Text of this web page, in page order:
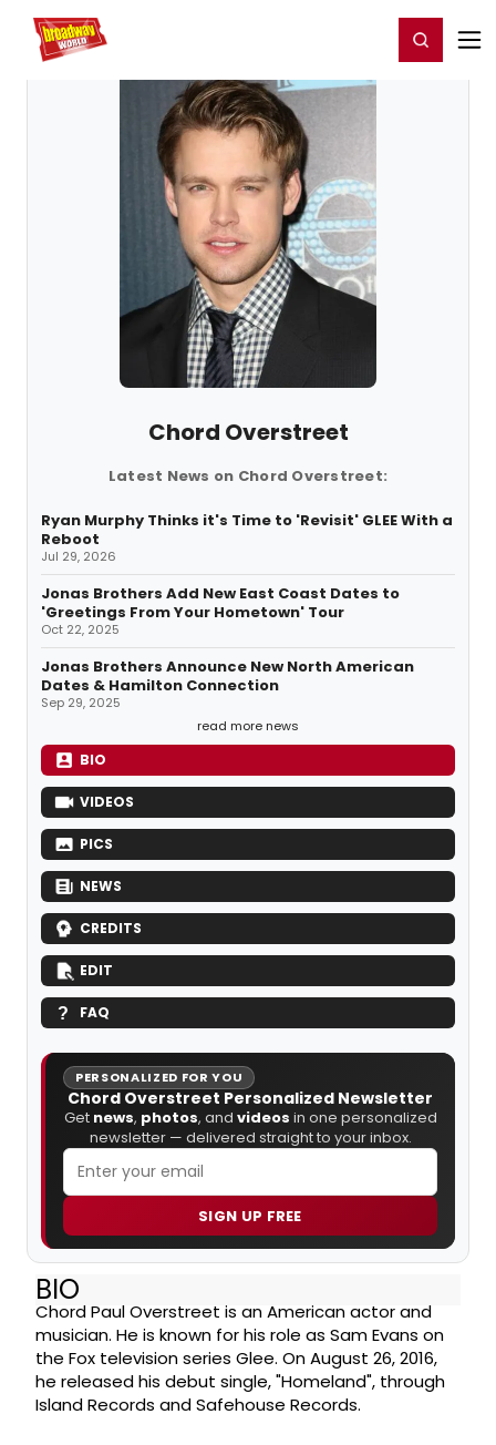
Home For You Register/Login
Chord Overstreet
Latest News on Chord Overstreet:
Ryan Murphy Thinks it's Time to 'Revisit' GLEE With a
Reboot
Jul 29, 2026
Jonas Brothers Add New East Coast Dates to
'Greetings From Your Hometown' Tour
Oct 22, 2025
Jonas Brothers Announce New North American
Dates & Hamilton Connection
Sep 29, 2025
read more news
BIO
VIDEOS
PICS
NEWS
CREDITS
EDIT
FAQ
PERSONALIZED FOR YOU
Chord Overstreet Personalized Newsletter
Get news, photos, and videos in one personalized
newsletter — delivered straight to your inbox.
SIGN UP FREE
BIO
Chord Paul Overstreet is an American actor and
musician. He is known for his role as Sam Evans on
the Fox television series Glee. On August 26, 2016,
he released his debut single, "Homeland", through
Island Records and Safehouse Records.